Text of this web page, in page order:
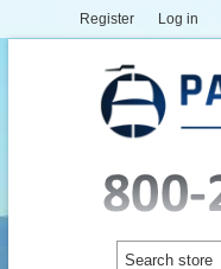
Register Log in